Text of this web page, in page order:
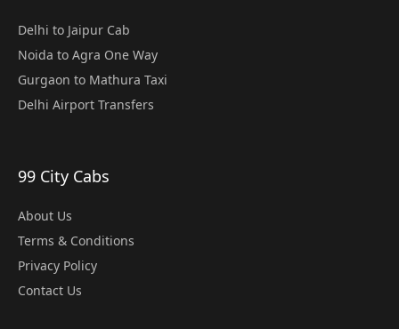
Delhi to Jaipur Cab
Noida to Agra One Way
Gurgaon to Mathura Taxi
Delhi Airport Transfers
99 City Cabs
About Us
Terms & Conditions
Privacy Policy
Contact Us